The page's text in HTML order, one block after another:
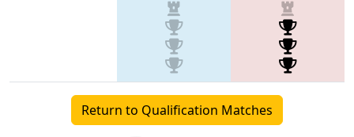
Return to Qualification Matches